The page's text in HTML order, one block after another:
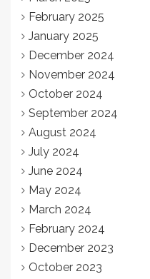
February 2025
January 2025
December 2024
November 2024
October 2024
September 2024
August 2024
July 2024
June 2024
May 2024
March 2024
February 2024
December 2023
October 2023